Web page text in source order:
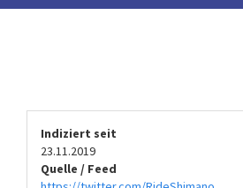
Indiziert seit
23.11.2019
Quelle / Feed